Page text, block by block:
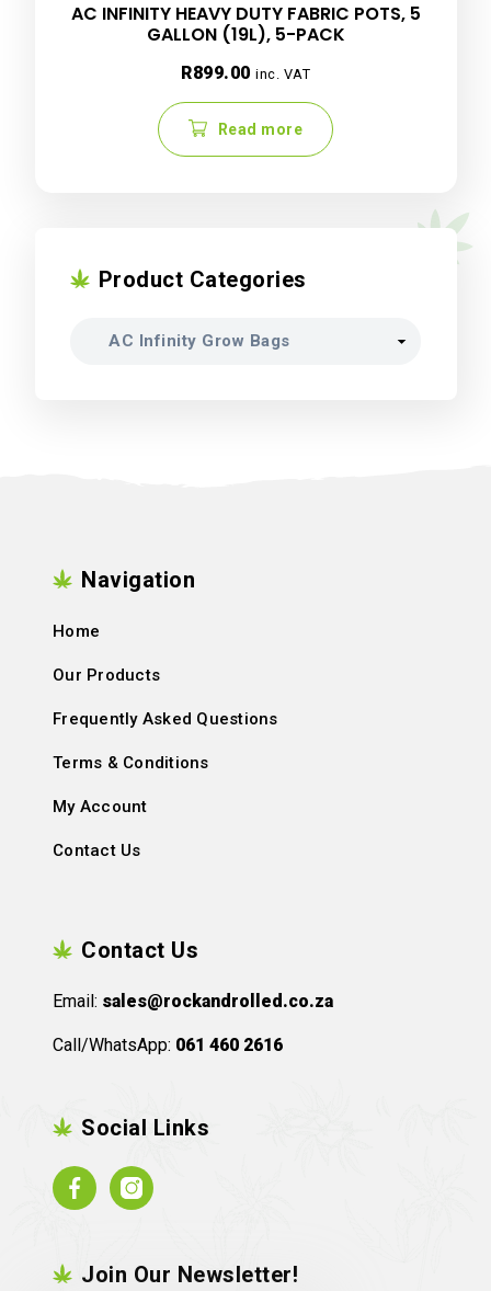
AC INFINITY HEAVY DUTY FABRIC POTS, 5
GALLON (19L), 5-PACK
R899.00 inc. VAT
Read more
Product Categories
Navigation
Home
Our Products
Frequently Asked Questions
Terms & Conditions
My Account
Contact Us
Contact Us
Email: sales@rockandrolled.co.za
Call/WhatsApp: 061 460 2616
Social Links
FacebookInstagram
Join Our Newsletter!